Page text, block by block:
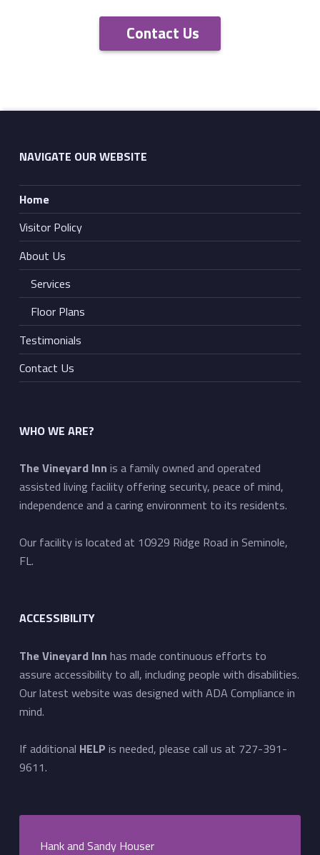
Contact Us
NAVIGATE OUR WEBSITE
Home
Visitor Policy
About Us
Services
Floor Plans
Testimonials
Contact Us
WHO WE ARE?
The Vineyard Inn is a family owned and operated
assisted living facility offering security, peace of mind,
independence and a caring environment to its residents.
Our facility is located at 10929 Ridge Road in Seminole,
FL.
ACCESSIBILITY
The Vineyard Inn has made continuous efforts to
assure accessibility to all, including people with disabilities.
Our latest website was designed with ADA Compliance in
mind.
If additional HELP is needed, please call us at 727-391-
9611.
Hank and Sandy Houser